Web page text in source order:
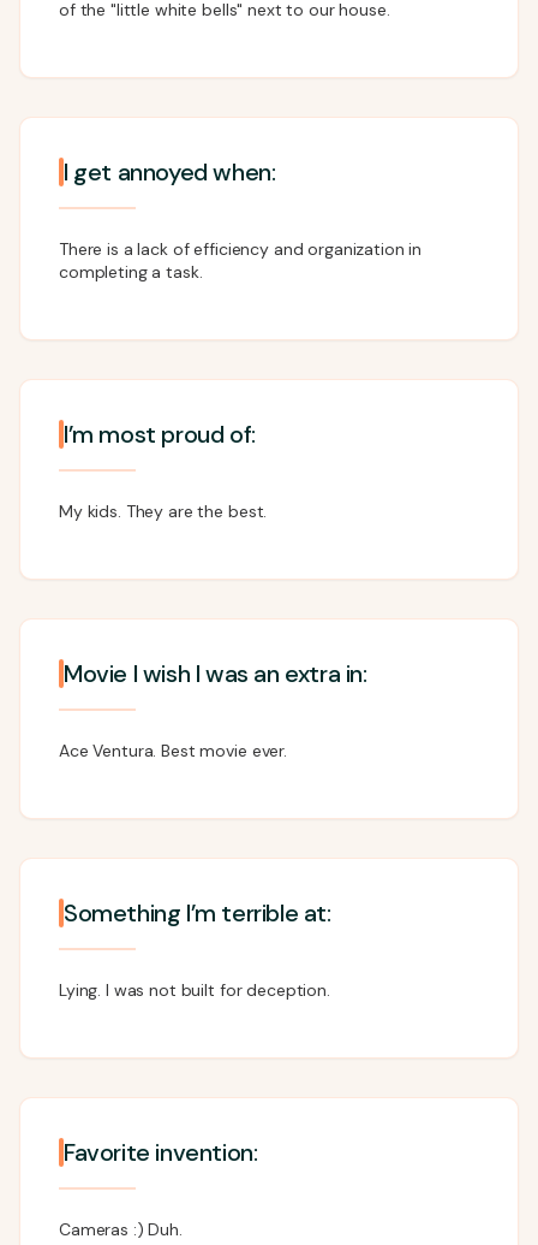
of the "little white bells" next to our house.
I get annoyed when:
There is a lack of efficiency and organization in
completing a task.
I’m most proud of:
My kids. They are the best.
Movie I wish I was an extra in:
Ace Ventura. Best movie ever.
Something I’m terrible at:
Lying. I was not built for deception.
Favorite invention:
Cameras :) Duh.